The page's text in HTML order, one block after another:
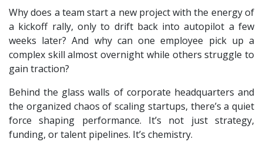
Why does a team start a new project with the energy of
a kickoff rally, only to drift back into autopilot a few
weeks later? And why can one employee pick up a
complex skill almost overnight while others struggle to
gain traction?
Behind the glass walls of corporate headquarters and
the organized chaos of scaling startups, there’s a quiet
force shaping performance. It’s not just strategy,
funding, or talent pipelines. It’s chemistry.